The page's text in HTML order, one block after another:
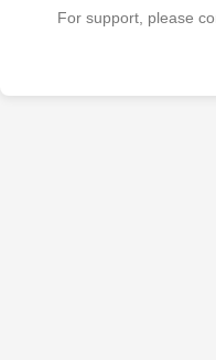
For support, please